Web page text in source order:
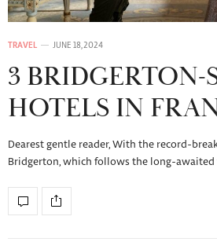
TRAVEL JUNE 18, 2024
3 BRIDGERTON-
HOTELS IN
Dearest gentle reader, With the record-
Bridgerton, which follows the long-